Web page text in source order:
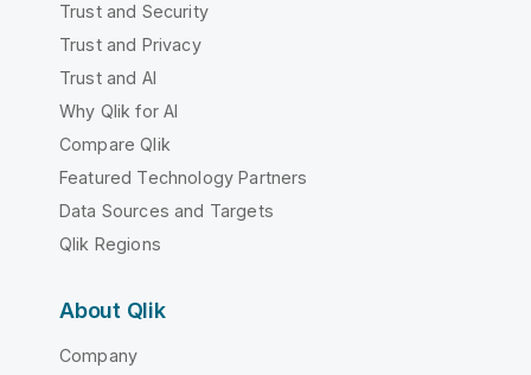
Trust and Security
Trust and Privacy
Trust and AI
Why Qlik for AI
Compare Qlik
Featured Technology Partners
Data Sources and Targets
Qlik Regions
About Qlik
Company